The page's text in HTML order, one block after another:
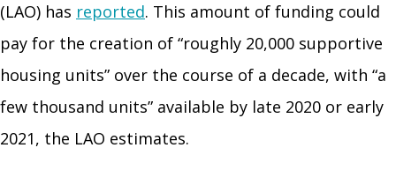
(LAO) has reported. This amount of funding could
pay for the creation of “roughly 20,000 supportive
housing units” over the course of a decade, with “a
few thousand units” available by late 2020 or early
2021, the LAO estimates.